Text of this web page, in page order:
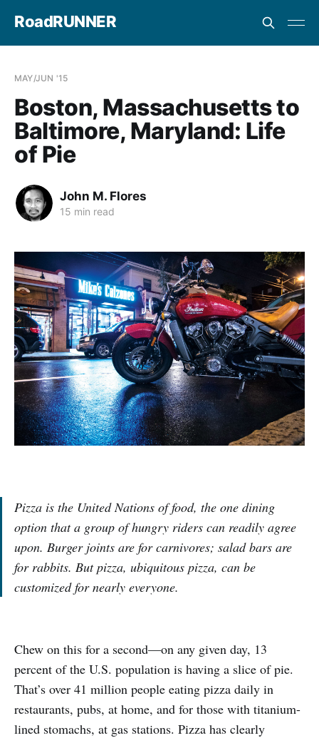
RoadRUNNER
MAY/JUN '15
Boston, Massachusetts to
Baltimore, Maryland: Life
of Pie
John M. Flores
15 min read
Pizza is the United Nations of food, the one dining
option that a group of hungry riders can readily agree
upon. Burger joints are for carnivores; salad bars are
for rabbits. But pizza, ubiquitous pizza, can be
customized for nearly everyone.
Chew on this for a second—on any given day, 13
percent of the U.S. population is having a slice of pie.
That’s over 41 million people eating pizza daily in
restaurants, pubs, at home, and for those with titanium-
lined stomachs, at gas stations. Pizza has clearly